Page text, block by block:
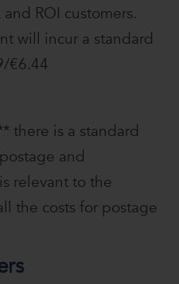
ROI customers.
will incur a standard
€6.44
there is a standard
and
relevant to the
the costs for postage